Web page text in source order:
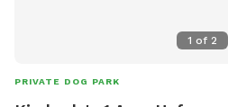
1 of 2
PRIVATE DOG PARK